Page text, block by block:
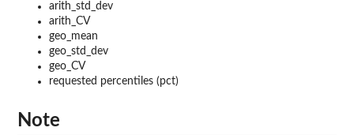
arith_std_dev
arith_CV
geo_mean
geo_std_dev
geo_CV
requested percentiles (pct)
Note